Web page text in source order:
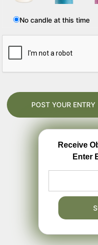
No candle at this time
Receive
Enter